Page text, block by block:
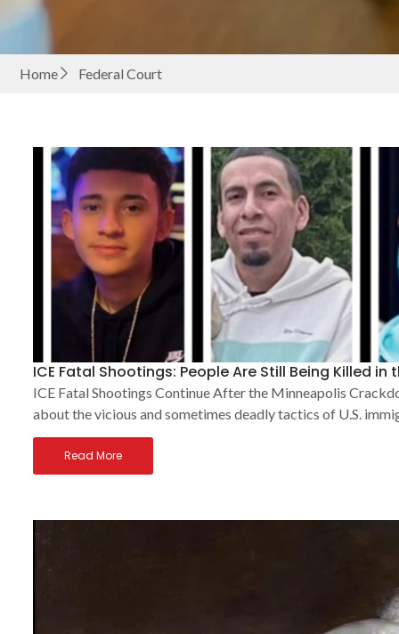
Home Federal Court
ICE Fatal Shootings: People Are Still Being Killed in
ICE Fatal Shootings Continue After the Minneapolis
about the vicious and sometimes deadly tactics of U.S.
Read More